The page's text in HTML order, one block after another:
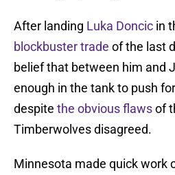
After landing Luka Doncic in
blockbuster trade of the last
belief that between him and
enough in the tank to push
despite the obvious flawsof
Timberwolves disagreed.
Minnesota made quick work